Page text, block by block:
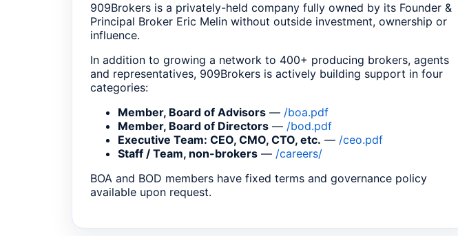
909Brokers is a privately-held company fully owned by its Founder &
Principal Broker Eric Melin without outside investment, ownership or
influence.
In addition to growing a network to 400+ producing brokers, agents
and representatives, 909Brokers is actively building support in four
categories:
Member, Board of Advisors — /boa.pdf
Member, Board of Directors — /bod.pdf
Executive Team: CEO, CMO, CTO, etc. — /ceo.pdf
Staff / Team, non-brokers — /careers/
BOA and BOD members have fixed terms and governance policy
available upon request.